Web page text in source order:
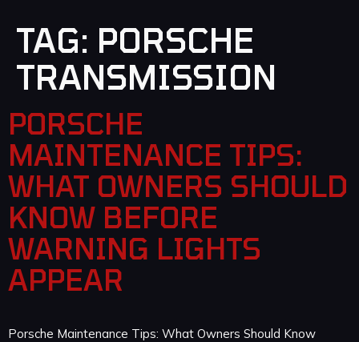
TAG: PORSCHE
TRANSMISSION
PORSCHE
MAINTENANCE TIPS:
WHAT OWNERS SHOULD
KNOW BEFORE
WARNING LIGHTS
APPEAR
Porsche Maintenance Tips: What Owners Should Know